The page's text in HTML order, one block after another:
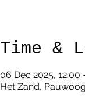
Time &
06 Dec 2025, 12:00
Het Zand,